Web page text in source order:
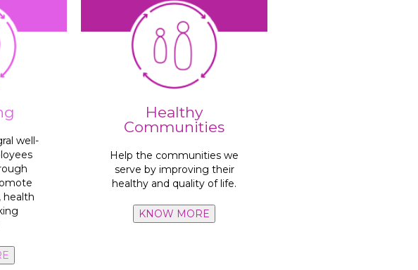
well-
health
of
wage
line.
Healthy
Communities
Help the communities we
serve by improving their
healthy and quality of life.
KNOW MORE
Benefit more than10
million people
Focus on recycling
initiatives, access to water,
hygiene habits.